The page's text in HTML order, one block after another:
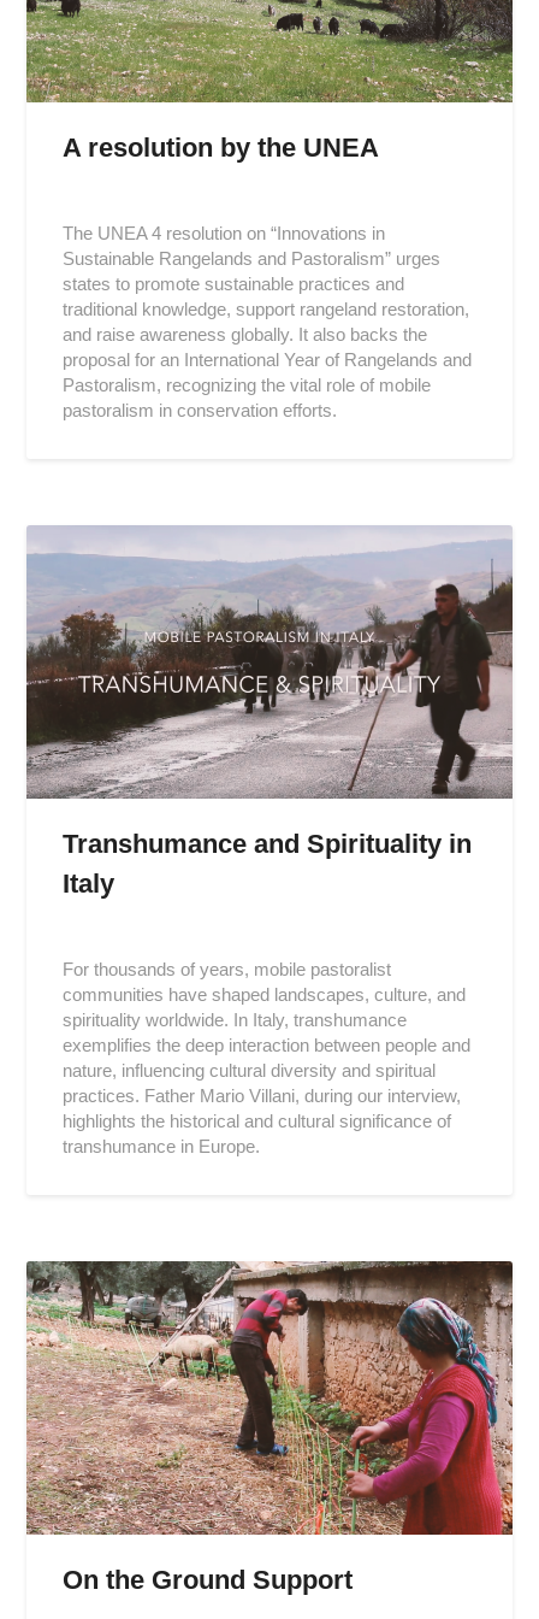
A resolution by the UNEA
2019-
03-
21
The UNEA 4 resolution on “Innovations in
Sustainable Rangelands and Pastoralism” urges
states to promote sustainable practices and
traditional knowledge, support rangeland restoration,
and raise awareness globally. It also backs the
proposal for an International Year of Rangelands and
Pastoralism, recognizing the vital role of mobile
pastoralism in conservation efforts.
Transhumance and Spirituality in
Italy
2019-
01-
09
For thousands of years, mobile pastoralist
communities have shaped landscapes, culture, and
spirituality worldwide. In Italy, transhumance
exemplifies the deep interaction between people and
nature, influencing cultural diversity and spiritual
practices. Father Mario Villani, during our interview,
highlights the historical and cultural significance of
transhumance in Europe.
On the Ground Support